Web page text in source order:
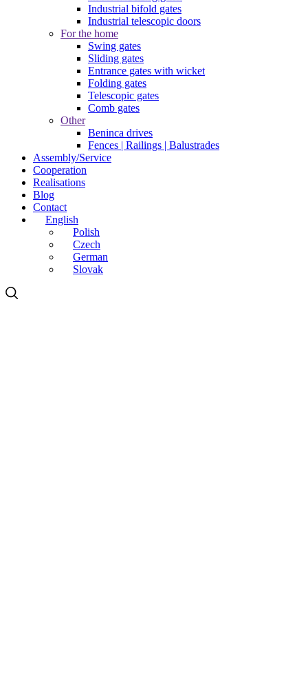
Industrial bifold gates
Industrial telescopic doors
For the home
Swing gates
Sliding gates
Entrance gates with wicket
Folding gates
Telescopic gates
Comb gates
Other
Beninca drives
Fences | Railings | Balustrades
Assembly/Service
Cooperation
Realisations
Blog
Contact
English
Polish
Czech
German
Slovak